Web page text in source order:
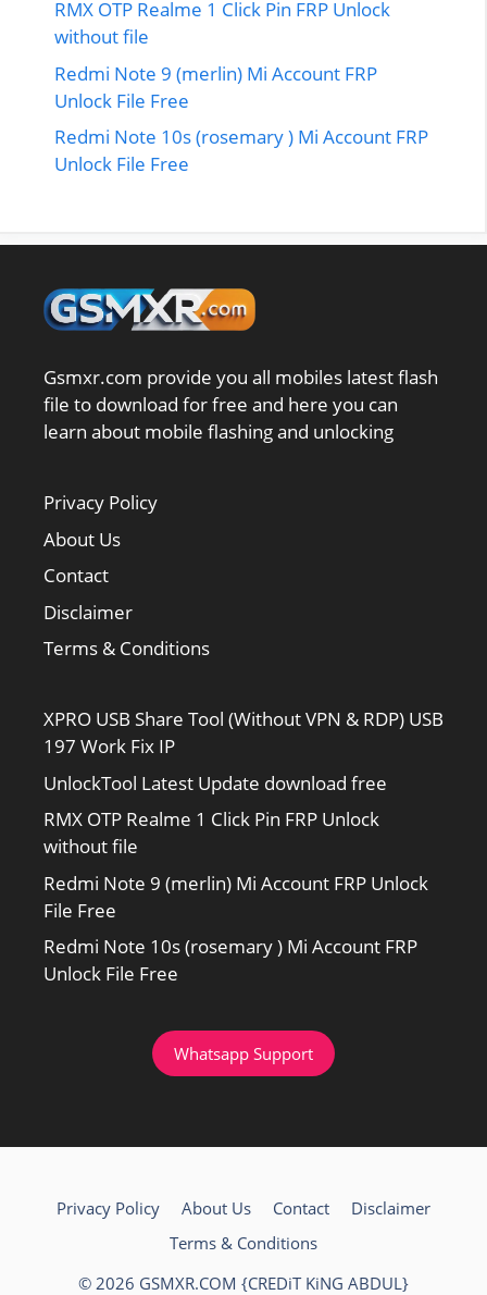
RMX OTP Realme 1 Click Pin FRP Unlock
without file
Redmi Note 9 (merlin) Mi Account FRP
Unlock File Free
Redmi Note 10s (rosemary ) Mi Account FRP
Unlock File Free
Gsmxr.com provide you all mobiles latest flash
file to download for free and here you can
learn about mobile flashing and unlocking
Privacy Policy
About Us
Contact
Disclaimer
Terms & Conditions
XPRO USB Share Tool (Without VPN & RDP) USB
197 Work Fix IP
UnlockTool Latest Update download free
RMX OTP Realme 1 Click Pin FRP Unlock
without file
Redmi Note 9 (merlin) Mi Account FRP Unlock
File Free
Redmi Note 10s (rosemary ) Mi Account FRP
Unlock File Free
Whatsapp Support
Privacy Policy About Us Contact
Disclaimer
Terms & Conditions
© 2026 GSMXR.COM {CREDiT KiNG ABDUL}